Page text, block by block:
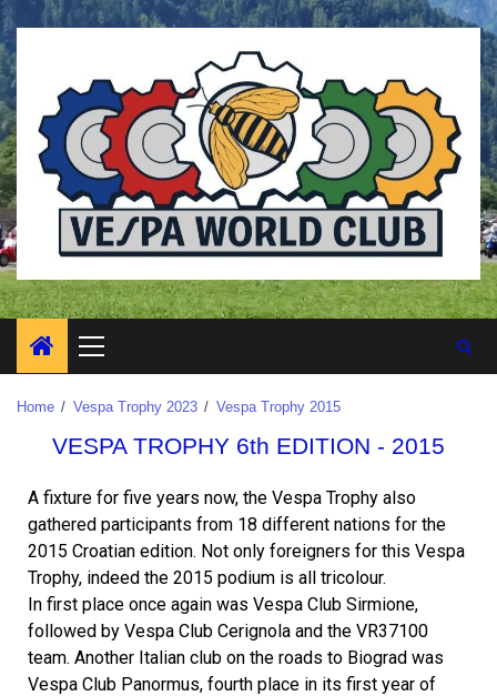
Home Vespa Trophy 2023 Vespa Trophy 2015
VESPA TROPHY 6th EDITION - 2015
A fixture for five years now, the Vespa Trophy also
gathered participants from 18 different nations for the
2015 Croatian edition. Not only foreigners for this Vespa
Trophy, indeed the 2015 podium is all tricolour.
In first place once again was Vespa Club Sirmione,
followed by Vespa Club Cerignola and the VR37100
team. Another Italian club on the roads to Biograd was
Vespa Club Panormus, fourth place in its first year of